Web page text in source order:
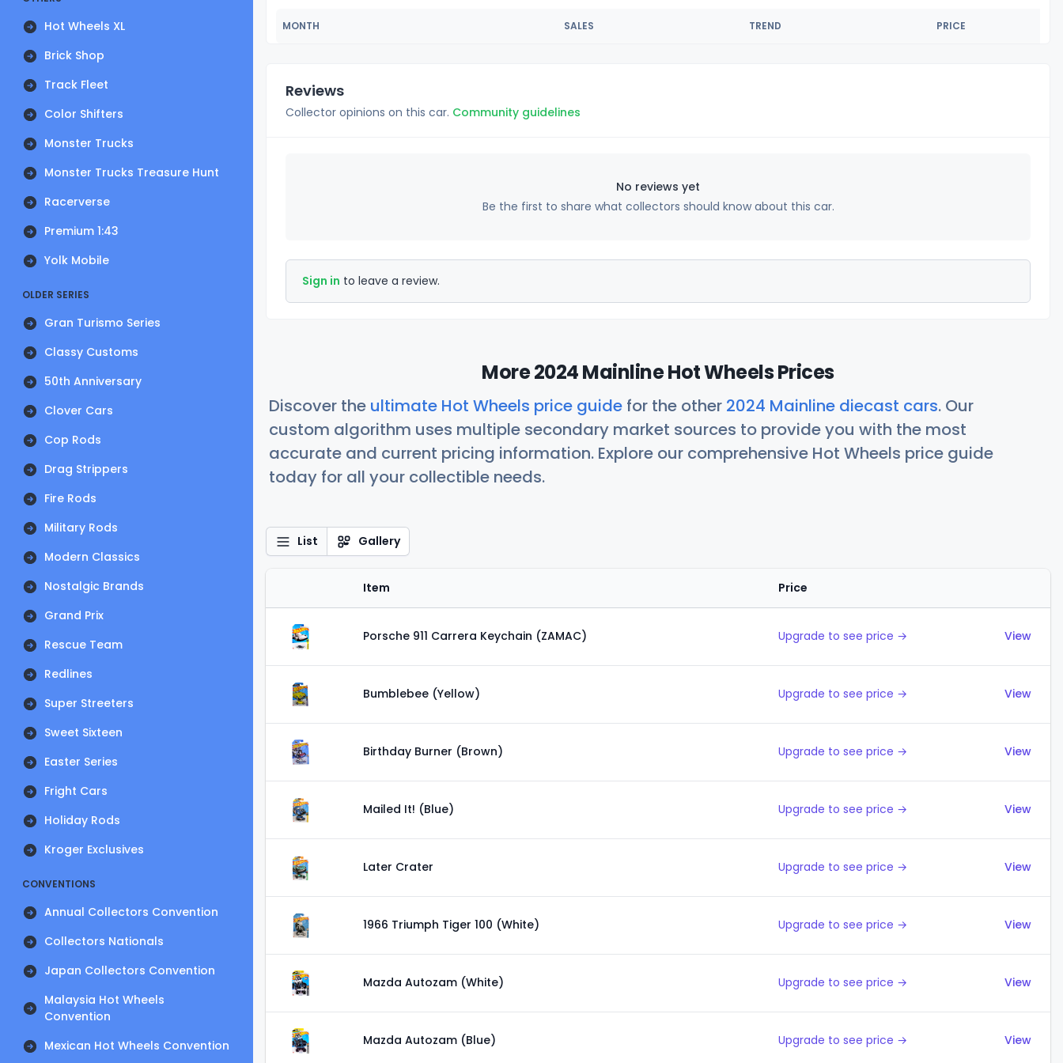
Hot Wheels XL
Brick Shop
Track Fleet
Color Shifters
Monster Trucks
Monster Trucks Treasure Hunt
Racerverse
Premium 1:43
Yolk Mobile
OLDER SERIES
Gran Turismo Series
Classy Customs
50th Anniversary
Clover Cars
Cop Rods
Drag Strippers
Fire Rods
Military Rods
Modern Classics
Nostalgic Brands
Grand Prix
Rescue Team
Redlines
Super Streeters
Sweet Sixteen
Easter Series
Fright Cars
Holiday Rods
Kroger Exclusives
CONVENTIONS
Annual Collectors Convention
Collectors Nationals
Japan Collectors Convention
Malaysia Hot Wheels
Convention
Mexican Hot Wheels Convention
MONTH SALES TREND PRICE
Reviews
Collector opinions on this car. Community guidelines
No reviews yet
Be the first to share what collectors should know about this car.
Sign in to leave a review.
More 2024 Mainline Hot Wheels Prices
Discover the ultimate Hot Wheels price guide for the other 2024 Mainline diecast cars. Our
custom algorithm uses multiple secondary market sources to provide you with the most
accurate and current pricing information. Explore our comprehensive Hot Wheels price guide
today for all your collectible needs.
List Gallery
Item Price
Porsche 911 Carrera Keychain (ZAMAC) Upgrade to see price → View
Bumblebee (Yellow) Upgrade to see price → View
Birthday Burner (Brown) Upgrade to see price → View
Mailed It! (Blue) Upgrade to see price → View
Later Crater Upgrade to see price → View
1966 Triumph Tiger 100 (White) Upgrade to see price → View
Mazda Autozam (White) Upgrade to see price → View
Mazda Autozam (Blue) Upgrade to see price → View